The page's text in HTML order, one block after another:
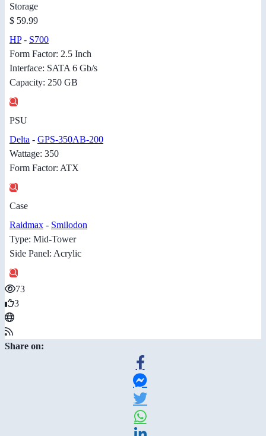
Storage
$ 59.99
HP- S700
Form Factor: 2.5 Inch
Interface: SATA 6 Gb/s
Capacity: 250 GB
PSU
Delta - GPS-350AB-200
Wattage: 350
Form Factor: ATX
Case
Raidmax - Smilodon
Type: Mid-Tower
Side Panel: Acrylic
73
3
Share on: